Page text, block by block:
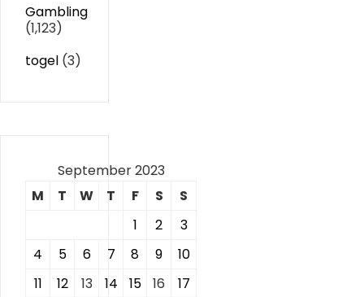
Gambling
(1,123)
togel (3)
September 2023
M
T W T F S
S
1
2
3
4
5 6 7 8 9
10
11
12 13 14 15 16
17